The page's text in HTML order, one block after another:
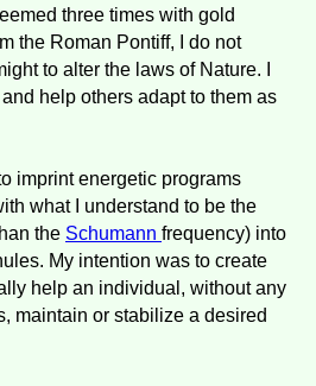
three times with gold
the Roman Pontiff, I do not
to alter the laws of Nature. I
help others adapt to them as
imprint energetic programs
what I understand to be the
the Schumann frequency) into
My intention was to create
help an individual, without any
maintain or stabilize a desired